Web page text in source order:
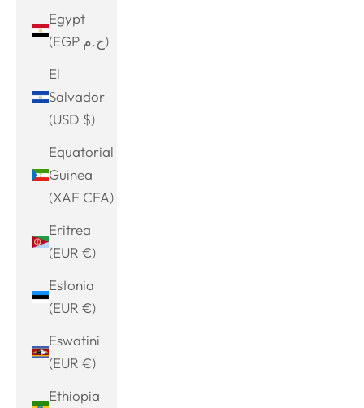
Egypt
(EGP ج.م)
El
Salvador
(USD $)
Equatorial
Guinea
(XAF CFA)
Eritrea
(EUR €)
Estonia
(EUR €)
Eswatini
(EUR €)
Ethiopia